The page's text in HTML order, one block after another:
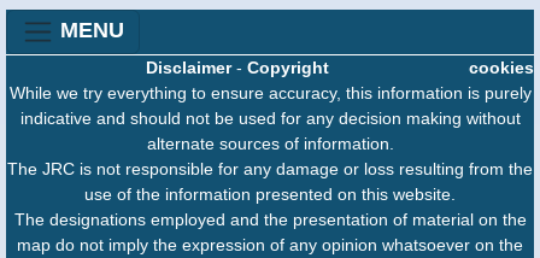
MENU
cookies
Disclaimer- Copyright
While we try everything to ensure accuracy, this information is purely
indicative and should not be used for any decision making without
alternate sources of information.
The JRC is not responsible for any damage or loss resulting from the
use of the information presented on this website.
The designations employed and the presentation of material on the
map do not imply the expression of any opinion whatsoever on the